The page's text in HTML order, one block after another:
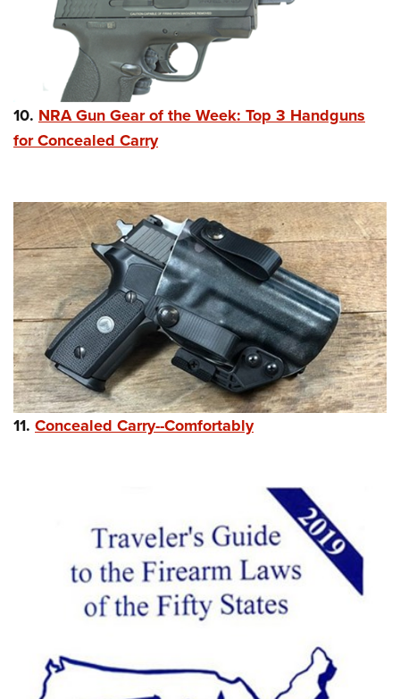
10. NRA Gun Gear of the Week: Top 3 Handguns
for Concealed Carry
11. Concealed Carry--Comfortably